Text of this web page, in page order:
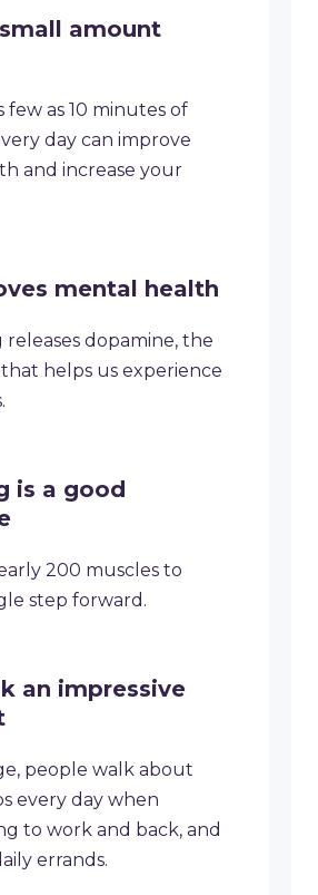
amount
few as 10 minutes of
day can improve
and increase your
mental health
releases dopamine, the
helps us experience
is a good
200 muscles to
step forward.
an impressive
people walk about
every day when
to work and back, and
errands.